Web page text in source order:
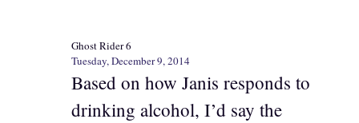
Ghost Rider 6
Tuesday, December 9, 2014
Based on how Janis responds to
drinking alcohol, I’d say the